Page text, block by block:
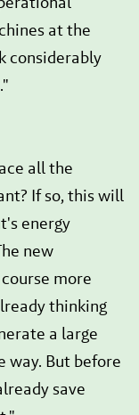
at the
considerably
all the
If so, this will
energy
new
more
thinking
a large
way. But before
save